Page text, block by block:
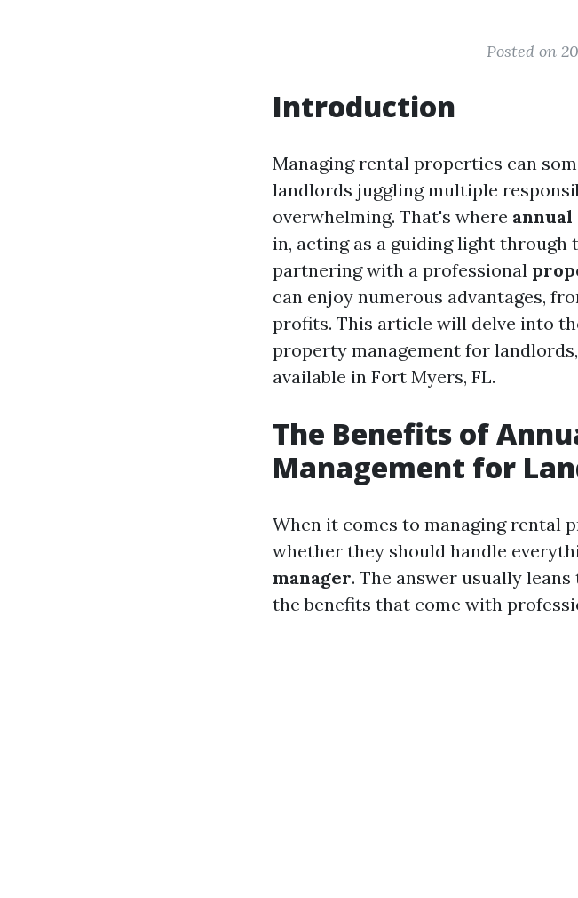
Posted on
Introduction
Managing rental properties can
landlords juggling multiple
overwhelming. That's where
in, acting as a guiding light through
partnering with a professional
can enjoy numerous advantages,
profits. This article will delve into
property management for
available in Fort Myers, FL.
The Benefits of
Management for
When it comes to managing rental
whether they should handle
manager. The answer usually
the benefits that come with